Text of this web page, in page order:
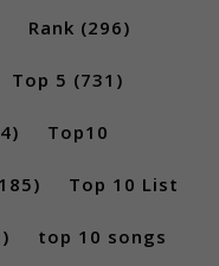
Rank (296)
Top 5 (731)
Top10
Top 10 List
top 10 songs